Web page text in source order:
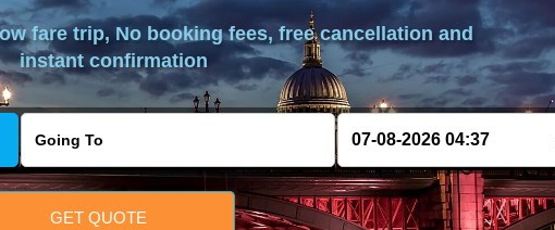
fare trip, No booking fees, free cancellation and
instant confirmation
GET QUOTE